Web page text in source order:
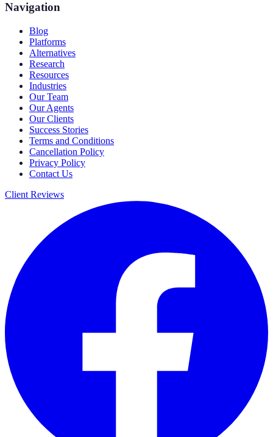
Navigation
Blog
Platforms
Alternatives
Research
Resources
Industries
Our Team
Our Agents
Our Clients
Success Stories
Terms and Conditions
Cancellation Policy
Privacy Policy
Contact Us
Client Reviews